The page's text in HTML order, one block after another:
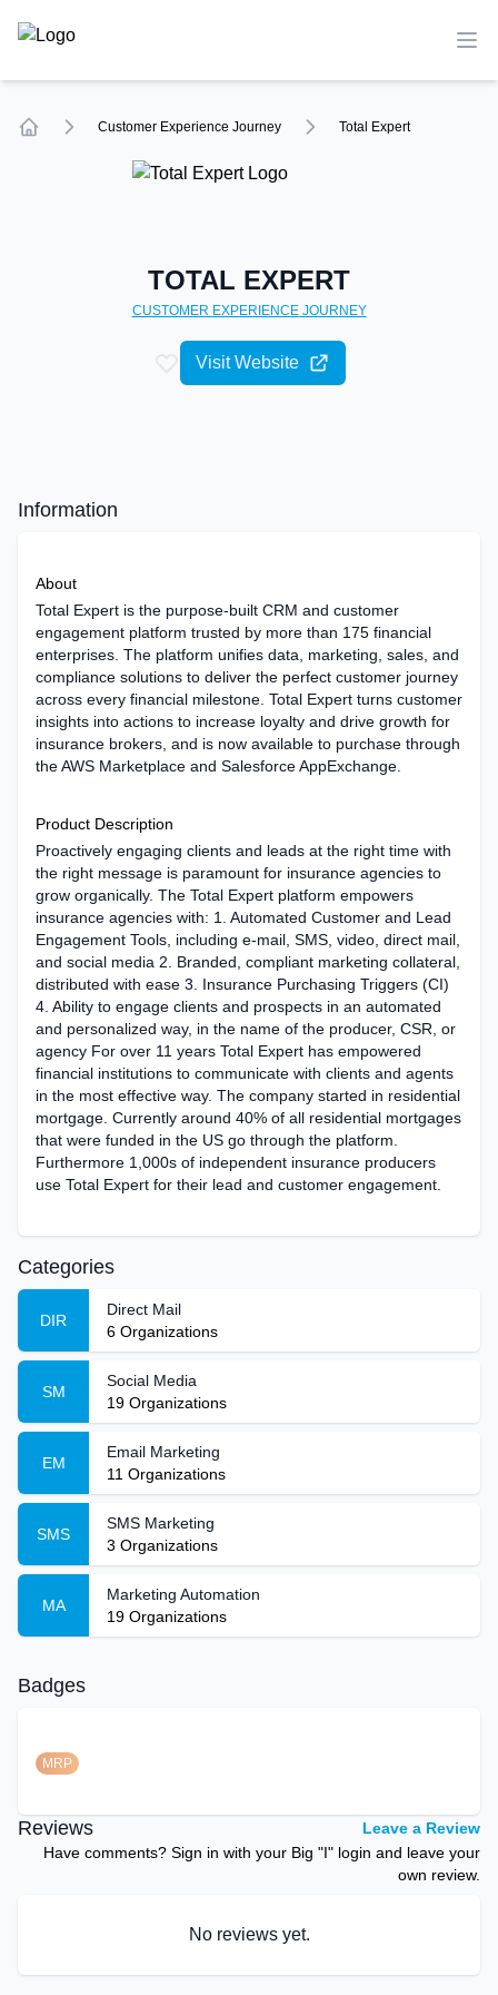
TechCompare
Customer Experience Journey Total Expert
TOTAL EXPERT
CUSTOMER EXPERIENCEJOURNEY
Visit Website
Information
About
Total Expert is the purpose-built CRM and customer
engagement platform trusted by more than 175 financial
enterprises. The platform unifies data, marketing, sales, and
compliance solutions to deliver the perfect customer journey
across every financial milestone. Total Expert turns customer
insights into actions to increase loyalty and drive growth for
insurance brokers, and is now available to purchase through
the AWS Marketplace and Salesforce AppExchange.
Product Description
Proactively engaging clients and leads at the right time with
the right message is paramount for insurance agencies to
grow organically. The Total Expert platform empowers
insurance agencies with: 1. Automated Customer and Lead
Engagement Tools, including e-mail, SMS, video, direct mail,
and social media 2. Branded, compliant marketing collateral,
distributed with ease 3. Insurance Purchasing Triggers (CI)
4. Ability to engage clients and prospects in an automated
and personalized way, in the name of the producer, CSR, or
agency For over 11 years Total Expert has empowered
financial institutions to communicate with clients and agents
in the most effective way. The company started in residential
mortgage. Currently around 40% of all residential mortgages
that were funded in the US go through the platform.
Furthermore 1,000s of independent insurance producers
use Total Expert for their lead and customer engagement.
Categories
DIR
Direct Mail
6 Organizations
SM
Social Media
19 Organizations
EM
Email Marketing
11 Organizations
SMS
SMS Marketing
3 Organizations
MA
Marketing Automation
19 Organizations
Badges
MRP
Reviews
Leave a Review
Have comments? Sign in with your Big "I" login and leave your
own review.
No reviews yet.